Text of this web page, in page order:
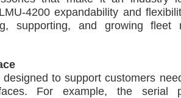
4200 expandability and
supporting, and growing fleet
to support customers
For example, the serial